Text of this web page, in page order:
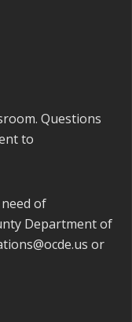
Questions
to
of
Department of
or